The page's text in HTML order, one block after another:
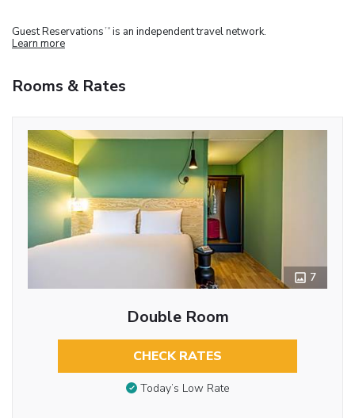
Guest Reservations TM is an independent travel network.
Learn more
Rooms & Rates
7
Double Room
CHECK RATES
Today’s Low Rate